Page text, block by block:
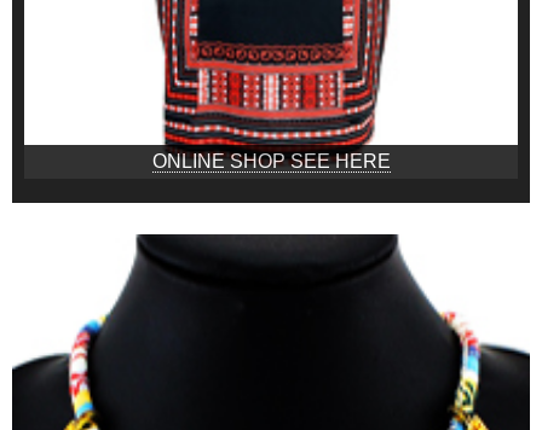
ONLINE SHOP SEE HERE